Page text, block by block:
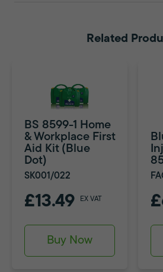
Related
BS 8599-1 Home
& Workplace First
Aid Kit (Blue
Dot)
SK001/022
£13.49 EX VAT
Buy Now